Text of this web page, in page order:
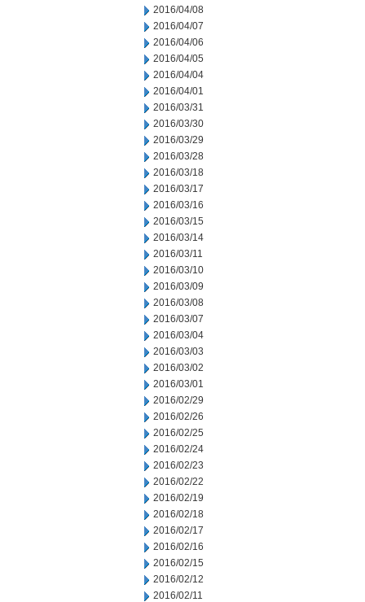
2016/04/08
2016/04/07
2016/04/06
2016/04/05
2016/04/04
2016/04/01
2016/03/31
2016/03/30
2016/03/29
2016/03/28
2016/03/18
2016/03/17
2016/03/16
2016/03/15
2016/03/14
2016/03/11
2016/03/10
2016/03/09
2016/03/08
2016/03/07
2016/03/04
2016/03/03
2016/03/02
2016/03/01
2016/02/29
2016/02/26
2016/02/25
2016/02/24
2016/02/23
2016/02/22
2016/02/19
2016/02/18
2016/02/17
2016/02/16
2016/02/15
2016/02/12
2016/02/11